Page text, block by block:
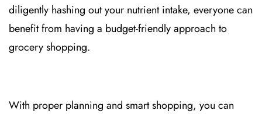
diligently hashing out your nutrient intake, everyone can
benefit from having a budget-friendly approach to
grocery shopping.
With proper planning and smart shopping, you can